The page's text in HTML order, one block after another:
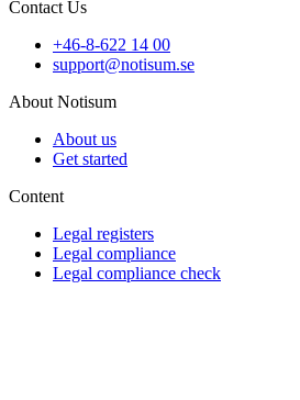
Contact Us
+46-8-622 14 00
support@notisum.se
About Notisum
About us
Get started
Content
Legal registers
Legal compliance
Legal compliance check